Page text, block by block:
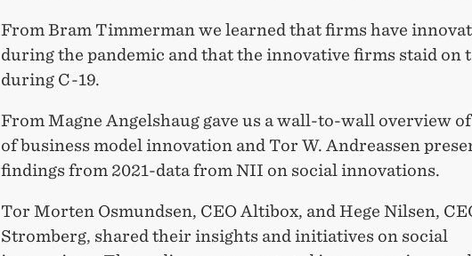
From Bram Timmerman we learned that firms have
during the pandemic and that the innovative firms staid on
during C-19.
From Magne Angelshaug gave us a wall-to-wall overview
of business model innovation and Tor W. Andreassen
findings from 2021-data from NII on social innovations.
Tor Morten Osmundsen, CEO Altibox, and Hege Nilsen,
Stromberg, shared their insights and initiatives on social